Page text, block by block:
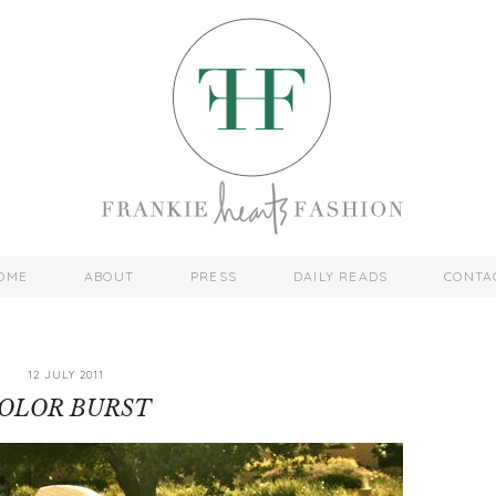
ABOUT PRESS DAILY READS
12 JULY 2011
BURST